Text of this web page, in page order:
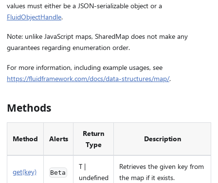
values must either be a JSON-serializable object or a
FluidObjectHandle.
Note: unlike JavaScript maps, SharedMap does not make any
guarantees regarding enumeration order.
For more information, including example usages, see
https://fluidframework.com/docs/data-structures/map/.
Methods
Method Alerts
Return
Type
Description
get(key) Beta
T |
undefined
Retrieves the given key from
the map if it exists.